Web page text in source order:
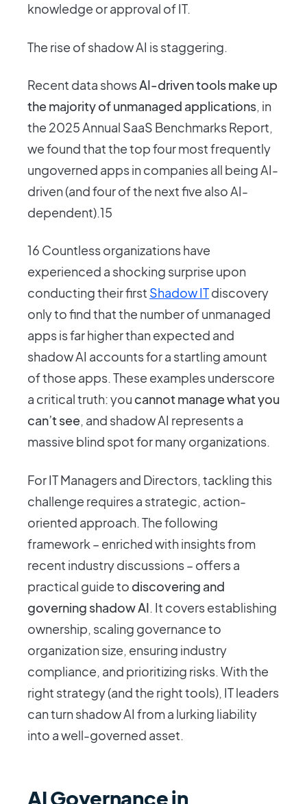
knowledge or approval of IT.
The rise of shadow AI is staggering.
Recent data showsAI-driven tools make up
the majority of unmanaged applications, in
the 2025 Annual SaaS Benchmarks Report,
we found that the top four most frequently
ungoverned apps in companies all being AI-
driven (and four of the next five also AI-
dependent).15
16 Countless organizations have
experienced a shocking surprise upon
conducting their first Shadow ITdiscovery
only to find that the number of unmanaged
apps is far higher than expected and
shadow AI accounts for a startling amount
of those apps. These examples underscore
a critical truth: you cannot manage what you
can’t see, and shadow AI represents a
massive blind spot for many organizations.
For IT Managers and Directors, tackling this
challenge requires a strategic, action-
oriented approach. The following
framework – enriched with insights from
recent industry discussions – offers a
practical guide to discovering and
governing shadow AI . It covers establishing
ownership, scaling governance to
organization size, ensuring industry
compliance, and prioritizing risks. With the
right strategy (and the right tools), IT leaders
can turn shadow AI from a lurking liability
into a well-governed asset.
AI Governance in